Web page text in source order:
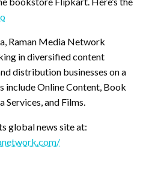
Raman Media Network
in diversified content
distribution businesses on a
include Online Content, Book
and Films.
global news site at: